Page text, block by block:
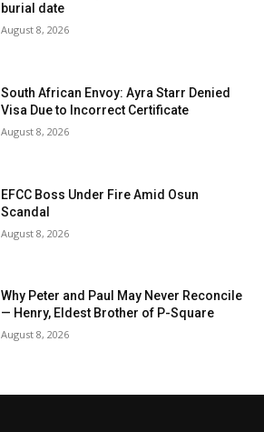
burial date
August 8, 2026
South African Envoy: Ayra Starr Denied
Visa Due to Incorrect Certificate
August 8, 2026
EFCC Boss Under Fire Amid Osun
Scandal
August 8, 2026
Why Peter and Paul May Never Reconcile
— Henry, Eldest Brother of P-Square
August 8, 2026